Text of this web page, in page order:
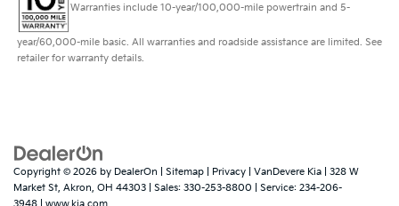
Warranties include 10-year/100,000-mile powertrain and 5-
year/60,000-mile basic. All warranties and roadside assistance are limited. See
retailer for warranty details.
Copyright © 2026 by DealerOn Sitemap Privacy | VanDevere Kia
328 W
Market St, Akron, OH 44303 | Sales: 330-253-8800 | Service: 234-206-